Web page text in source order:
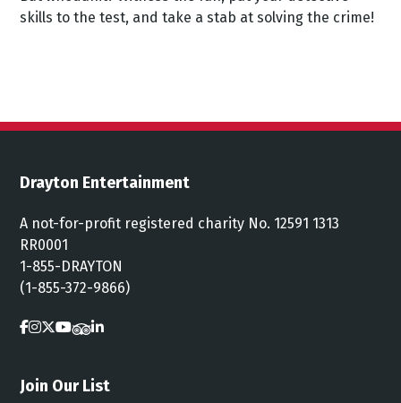
skills to the test, and take a stab at solving the crime!
Drayton Entertainment
A not-for-profit registered charity No. 12591 1313
RR0001
1-855-DRAYTON
(1-855-372-9866)
Join Our List